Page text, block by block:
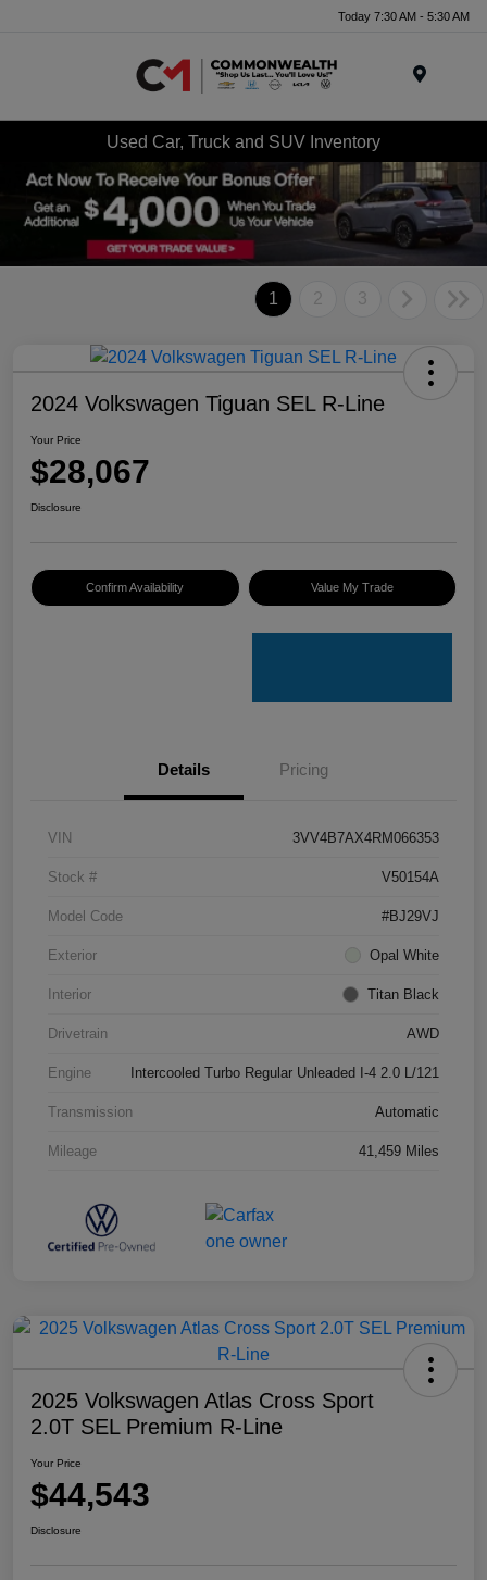
Today 7:30 AM - 5:30 AM
Used Car, Truck and SUV Inventory
1 2 3
2024 Volkswagen Tiguan SEL R-Line
Your Price
$28,067
Disclosure
Confirm Availability Value My Trade
Details Pricing
VIN 3VV4B7AX4RM066353
Stock # V50154A
Model Code #BJ29VJ
Exterior Opal White
Interior Titan Black
Drivetrain AWD
Engine Intercooled Turbo Regular Unleaded I-4 2.0 L/121
Transmission Automatic
Mileage 41,459 Miles
2025 Volkswagen Atlas Cross Sport
2.0T SEL Premium R-Line
Your Price
$44,543
Disclosure